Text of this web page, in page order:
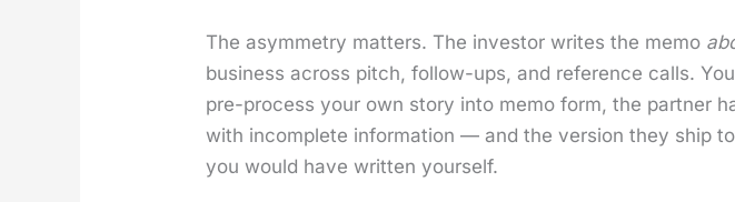
The asym­me­try mat­ters. The investor writes the memo
busi­ness across pitch, fol­low-ups, and ref­er­ence calls.
pre-process your own sto­ry into memo form, the part­ner
with incom­plete infor­ma­tion — and the ver­sion they ship
you would have writ­ten your­self.